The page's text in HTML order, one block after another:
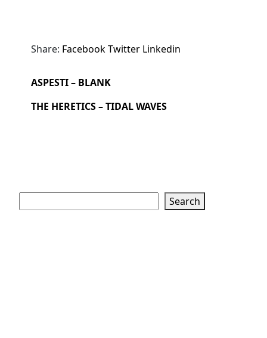
Share: FacebookTwitter Linkedin
ASPESTI – BLANK
THE HERETICS – TIDAL WAVES
Search